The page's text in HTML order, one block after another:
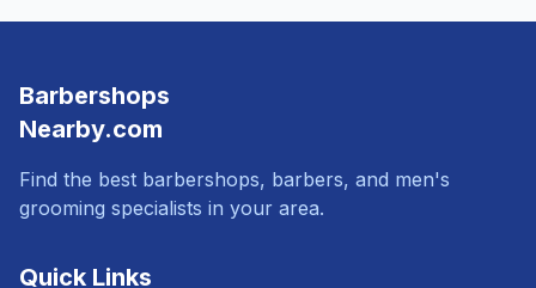
Barbershops
Nearby.com
Find the best barbershops, barbers, and men's
grooming specialists in your area.
Quick Links